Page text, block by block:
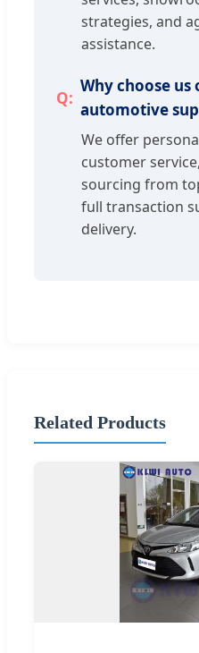
strategies, and
assistance.
Why choose
automotive
We offer
customer
sourcing from
full transaction
delivery.
Related Products